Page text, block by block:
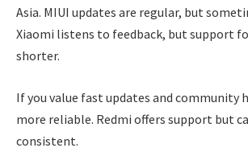
Asia. MIUI updates are regular, but
Xiaomi listens to feedback, but support
shorter.
If you value fast updates and community
more reliable. Redmi offers support but
consistent.